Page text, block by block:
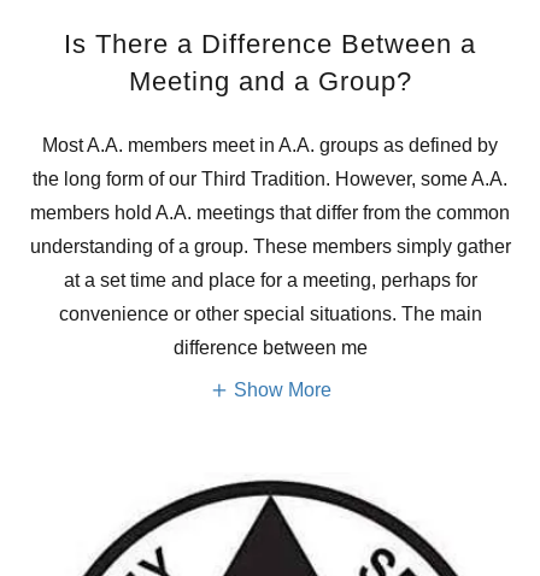
Is There a Difference Between a
Meeting and a Group?
Most A.A. members meet in A.A. groups as defined by
the long form of our Third Tradition. However, some A.A.
members hold A.A. meetings that differ from the common
understanding of a group. These members simply gather
at a set time and place for a meeting, perhaps for
convenience or other special situations. The main
difference between me
Show More